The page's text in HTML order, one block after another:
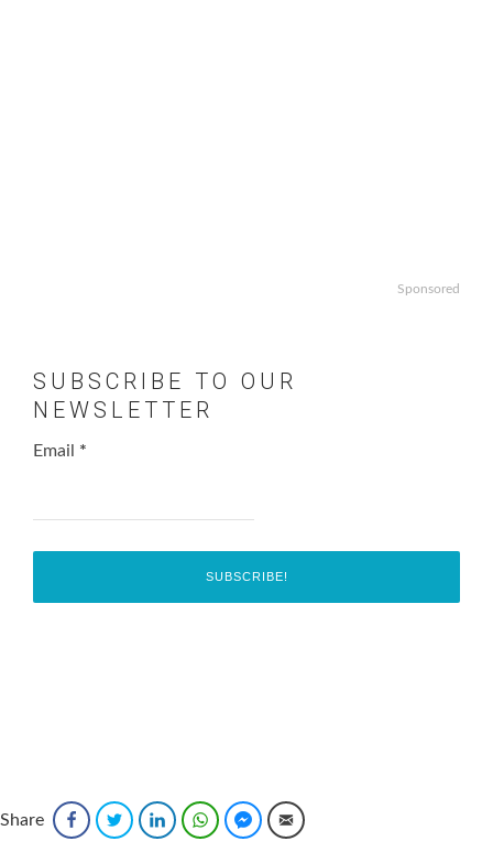
Sponsored
SUBSCRIBE TO OUR
NEWSLETTER
Email *
Share FacebookTwitter LinkedInWhatsAppFacebook Messenger
Email